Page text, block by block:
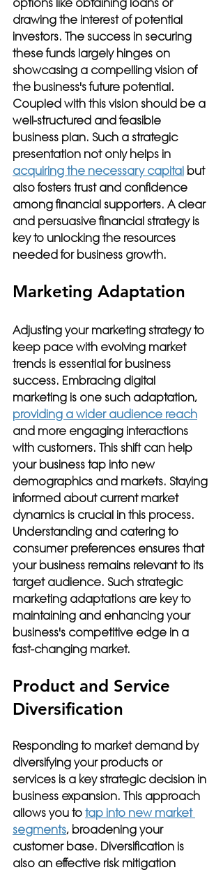
options like obtaining loans or
drawing the interest of potential
investors. The success in securing
these funds largely hinges on
showcasing a compelling vision of
the business's future potential.
Coupled with this vision should be a
well-structured and feasible
business plan. Such a strategic
presentation not only helps in
acquiring the necessary capital but
also fosters trust and confidence
among financial supporters. A clear
and persuasive financial strategy is
key to unlocking the resources
needed for business growth.
Marketing Adaptation
Adjusting your marketing strategy to
keep pace with evolving market
trends is essential for business
success. Embracing digital
marketing is one such adaptation,
providing a wider audience reach
and more engaging interactions
with customers. This shift can help
your business tap into new
demographics and markets. Staying
informed about current market
dynamics is crucial in this process.
Understanding and catering to
consumer preferences ensures that
your business remains relevant to its
target audience. Such strategic
marketing adaptations are key to
maintaining and enhancing your
business's competitive edge in a
fast-changing market.
Product and Service
Diversification
Responding to market demand by
diversifying your products or
services is a key strategic decision in
business expansion. This approach
allows you to tap into new market
segments, broadening your
customer base. Diversification is
also an effective risk mitigation